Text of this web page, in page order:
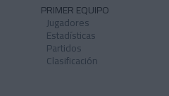
PRIMER EQUIPO
Jugadores
Estadísticas
Partidos
Clasificación